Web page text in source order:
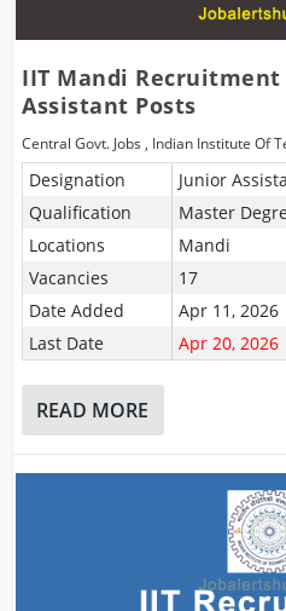
IIT Mandi Recruitment
Assistant Posts
Central Govt. Jobs , Indian Institute Of
Designation
Junior
Qualification
Master
Locations
Mandi
Vacancies
17
Date Added
Apr 11, 2026
Last Date
Apr 20, 2026
READ MORE